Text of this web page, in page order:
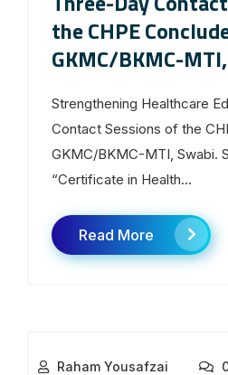
the CHPE
GKMC/BKMC-
Strengthening Healthcare
Contact Sessions of the
GKMC/BKMC-MTI, Swabi.
“Certificate in Health...
Read More
Raham Yousafzai